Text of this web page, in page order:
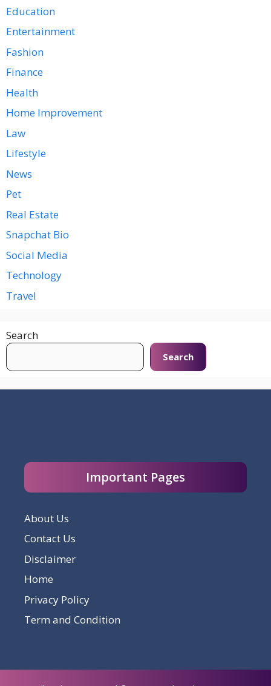
Education
Entertainment
Fashion
Finance
Health
Home Improvement
Law
Lifestyle
News
Pet
Real Estate
Snapchat Bio
Social Media
Technology
Travel
Search
Search
Important Pages
About Us
Contact Us
Disclaimer
Home
Privacy Policy
Term and Condition